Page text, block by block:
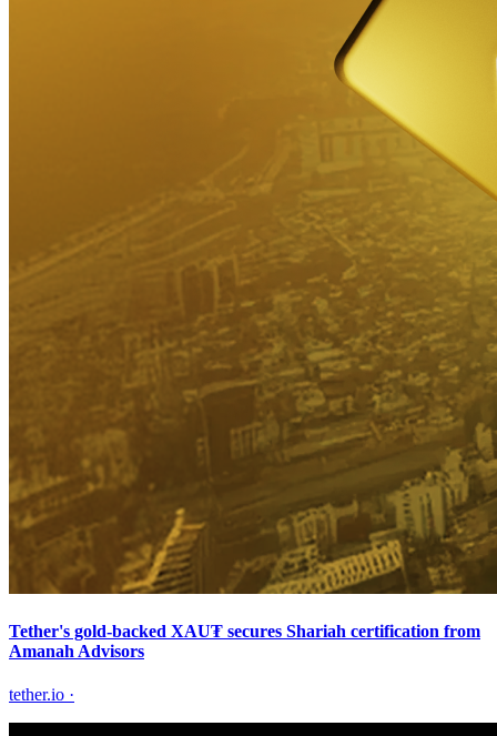
Tether's gold-backed XAU₮ secures Shariah certification from
Amanah Advisors
tether.io ·